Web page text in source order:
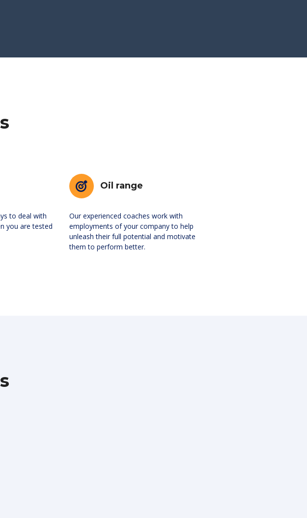
to deal with
you are tested
Oil range
Our experienced coaches work with
employments of your company to help
unleash their full potential and motivate
them to perform better.